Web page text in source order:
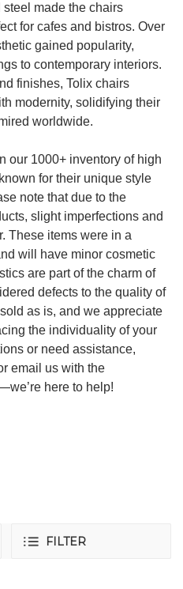
made the chairs
for cafes and bistros. Over
gained popularity,
to contemporary interiors.
finishes, Tolix chairs
modernity, solidifying their
worldwide.
our 1000+ inventory of high
for their unique style
note that due to the
slight imperfections and
These items were in a
will have minor cosmetic
are part of the charm of
defects to the quality of
as is, and we appreciate
the individuality of your
or need assistance,
email us with the
here to help!
FILTER